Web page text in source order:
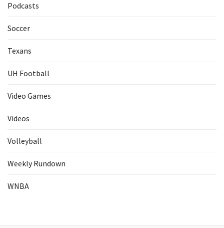
Podcasts
Soccer
Texans
UH Football
Video Games
Videos
Volleyball
Weekly Rundown
WNBA